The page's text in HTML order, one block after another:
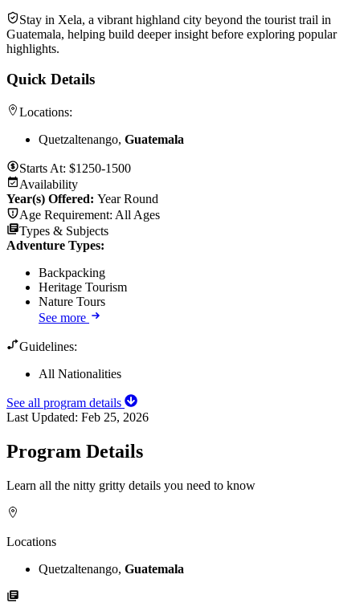
Stay in Xela, a vibrant highland city beyond the tourist trail in
Guatemala, helping build deeper insight before exploring popular
highlights.
Quick Details
Locations:
Quetzaltenango, Guatemala
Starts At: $1250-1500
Availability
Year(s) Offered: Year Round
Age Requirement: All Ages
Types & Subjects
Adventure Types:
Backpacking
Heritage Tourism
Nature Tours
See more
Guidelines:
All Nationalities
See all program details
Last Updated: Feb 25, 2026
Program Details
Learn all the nitty gritty details you need to know
Locations
Quetzaltenango, Guatemala